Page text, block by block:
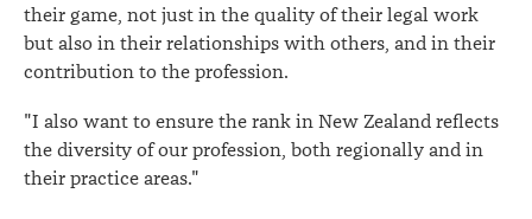
their game, not just in the quality of their legal work
but also in their relationships with others, and in their
contribution to the profession.
"I also want to ensure the rank in New Zealand reflects
the diversity of our profession, both regionally and in
their practice areas."